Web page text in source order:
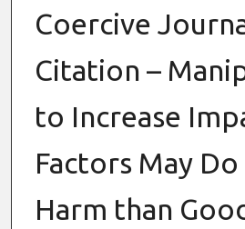
Coercive
Citation –
to Increase
Factors May
Harm than